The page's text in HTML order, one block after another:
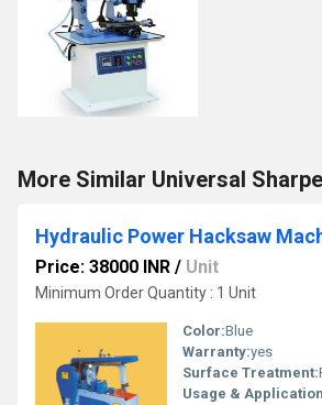
More Similar Universal
Hydraulic Power Hacksaw
Price: 38000 INR / Unit
Minimum Order Quantity : 1 Unit
Color:Blue
Warranty:yes
Surface Treatment:
Usage &